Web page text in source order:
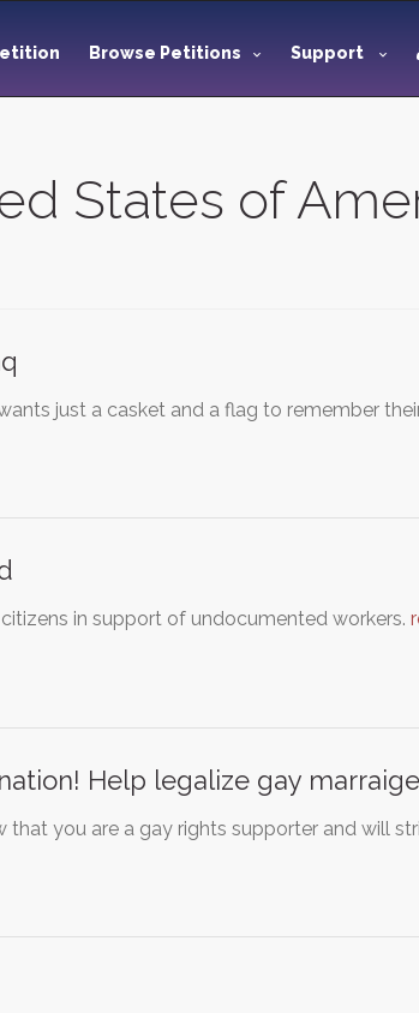
Browse Petitions Support
States of
just a casket and a flag to remember
in support of undocumented workers.
Help legalize gay
that you are a gay rights supporter and will